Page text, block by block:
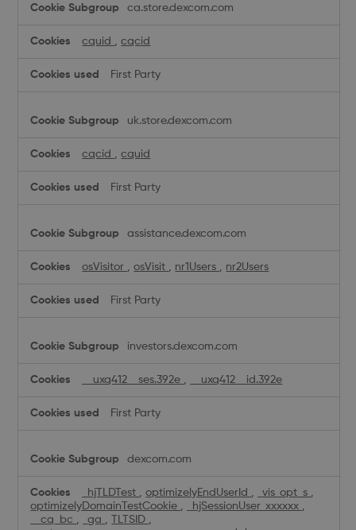
ca.store.dexcom.com
cquid ,cqcid
First Party
uk.store.dexcom.com
cqcid ,cquid
First Party
assistance.dexcom.com
osVisitor ,osVisit nr1Users nr2Users
First Party
investors.dexcom.com
__uxq412__ses.392e __uxq412__id.392e
First Party
dexcom.com
_hjTLDTest ,optimizelyEndUserId _vis_opt_s
optimizelyDomainTestCookie
_hjSessionUser_xxxxxx
__cq_bc
_ga ,TLTSID